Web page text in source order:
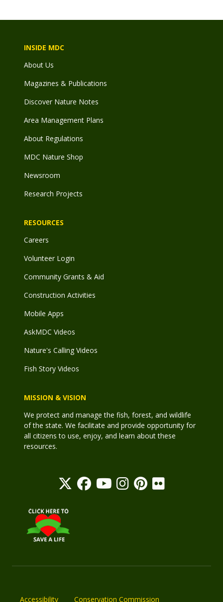
INSIDE MDC
About Us
Magazines & Publications
Discover Nature Notes
Area Management Plans
About Regulations
MDC Nature Shop
Newsroom
Research Projects
RESOURCES
Careers
Volunteer Login
Community Grants & Aid
Construction Activities
Mobile Apps
AskMDC Videos
Nature's Calling Videos
Fish Story Videos
MISSION & VISION
We protect and manage the fish, forest, and wildlife
of the state. We facilitate and provide opportunity for
all citizens to use, enjoy, and learn about these
resources.
Accessibility Conservation Commission